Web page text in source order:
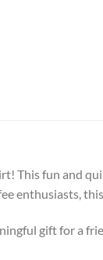
This fun and
enthusiasts,
gift for a